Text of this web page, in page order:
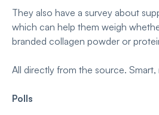
They also have a survey about
which can help them weigh
branded collagen powder or
All directly from the source. Smart,
Polls